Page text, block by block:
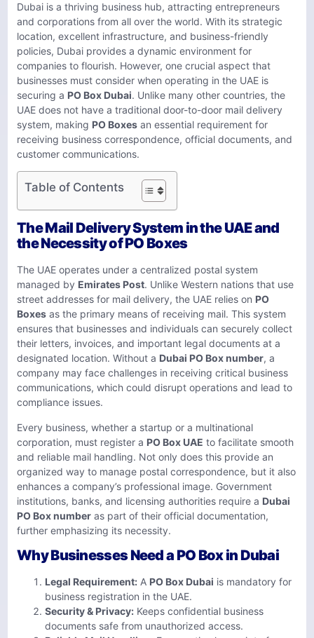
Dubai is a thriving business hub, attracting entrepreneurs
and corporations from all over the world. With its strategic
location, excellent infrastructure, and business-friendly
policies, Dubai provides a dynamic environment for
companies to flourish. However, one crucial aspect that
businesses must consider when operating in the UAE is
securing a PO Box Dubai. Unlike many other countries, the
UAE does not have a traditional door-to-door mail delivery
system, making PO Boxes an essential requirement for
receiving business correspondence, official documents, and
customer communications.
Table of Contents
The Mail Delivery System in the UAE and
the Necessity of PO Boxes
The UAE operates under a centralized postal system
managed by Emirates Post. Unlike Western nations that use
street addresses for mail delivery, the UAE relies on PO
Boxes as the primary means of receiving mail. This system
ensures that businesses and individuals can securely collect
their letters, invoices, and important legal documents at a
designated location. Without a Dubai PO Box number, a
company may face challenges in receiving critical business
communications, which could disrupt operations and lead to
compliance issues.
Every business, whether a startup or a multinational
corporation, must register a PO Box UAE to facilitate smooth
and reliable mail handling. Not only does this provide an
organized way to manage postal correspondence, but it also
enhances a company’s professional image. Government
institutions, banks, and licensing authorities require a Dubai
PO Box number as part of their official documentation,
further emphasizing its necessity.
Why Businesses Need a PO Box in Dubai
Legal Requirement: A PO Box Dubai is mandatory for
business registration in the UAE.
Security & Privacy: Keeps confidential business
documents safe from unauthorized access.